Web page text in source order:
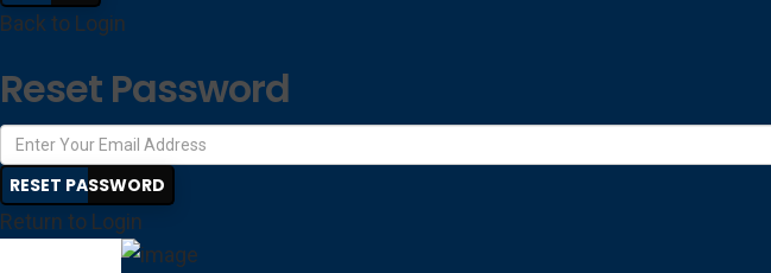
Back to Login
Reset Password
RESET PASSWORD
Return to Login